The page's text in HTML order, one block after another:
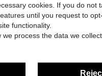
Portable Rolling Fabric Cutting Table, Suitable For DIY Quilting Sewing Projects, Home Gardening, And More, Essential For Craft Enthusiasts Local 2000 Pieces
$49.22
cookies. If you do not
until you request to
functionality.
process the data we